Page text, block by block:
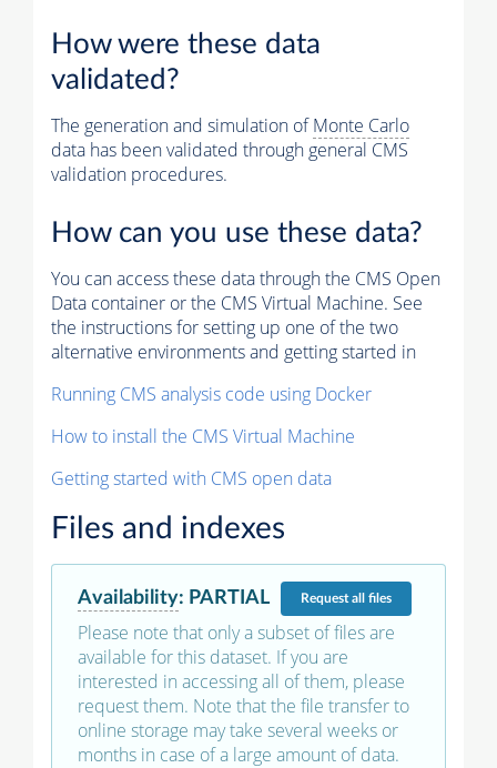
How were these data
validated?
The generation and simulation ofMonte Carlo
data has been validated through general CMS
validation procedures.
How can you use these data?
You can access these data through the CMS Open
Data container or the CMS Virtual Machine. See
the instructions for setting up one of the two
alternative environments and getting started in
Running CMS analysis code using Docker
How to install the CMS Virtual Machine
Getting started with CMS open data
Files and indexes
Availability: PARTIAL Requestall files
Please note that only a subset of files are
available for this dataset. If you are
interested in accessing all of them, please
request them. Note that the file transfer to
online storage may take several weeks or
months in case of a large amount of data.